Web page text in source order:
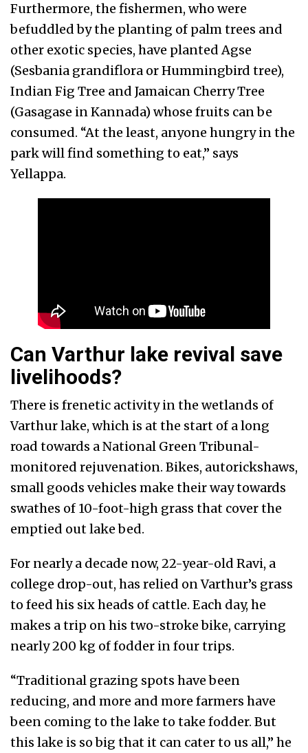
Furthermore, the fishermen, who were
befuddled by the planting of palm trees and
other exotic species, have planted Agse
(Sesbania grandiflora or Hummingbird tree),
Indian Fig Tree and Jamaican Cherry Tree
(Gasagase in Kannada) whose fruits can be
consumed. “At the least, anyone hungry in the
park will find something to eat,” says
Yellappa.
Can Varthur lake revival save
livelihoods?
There is frenetic activity in the wetlands of
Varthur lake, which is at the start of a long
road towards a National Green Tribunal-
monitored rejuvenation. Bikes, autorickshaws,
small goods vehicles make their way towards
swathes of 10-foot-high grass that cover the
emptied out lake bed.
For nearly a decade now, 22-year-old Ravi, a
college drop-out, has relied on Varthur’s grass
to feed his six heads of cattle. Each day, he
makes a trip on his two-stroke bike, carrying
nearly 200 kg of fodder in four trips.
“Traditional grazing spots have been
reducing, and more and more farmers have
been coming to the lake to take fodder. But
this lake is so big that it can cater to us all,” he